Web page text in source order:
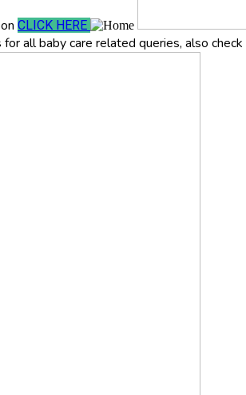
CLICK HERE
all baby care related queries, also